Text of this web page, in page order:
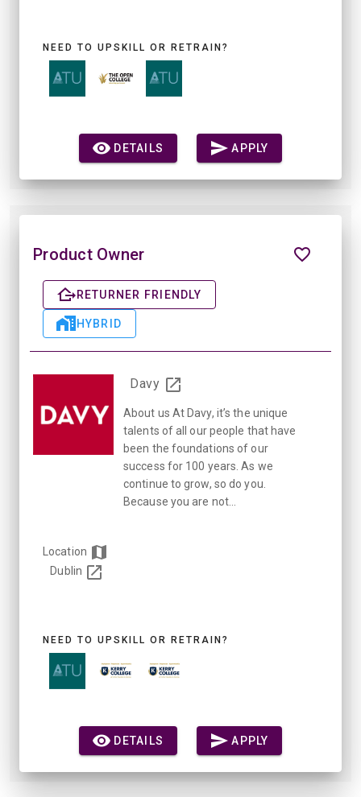
NEED TO UPSKILL OR RETRAIN?
DETAILS APPLY
Product Owner
RETURNER FRIENDLY
HYBRID
Davy
About us At Davy, it’s the unique
talents of all our people that have
been the foundations of our
success for 100 years. As we
continue to grow, so do you.
Because you are not...
Location
Dublin
NEED TO UPSKILL OR RETRAIN?
DETAILS APPLY